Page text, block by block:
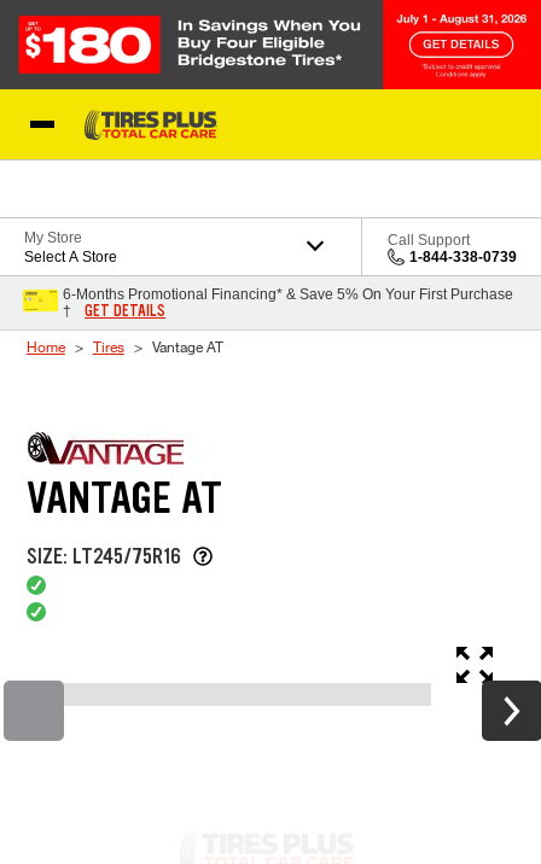
My Store
Select A Store
Call Support
1-844-338-0739
6-Months Promotional Financing* & Save 5% On Your First Purchase
†
GET DETAILS
Home Tires Vantage AT
VANTAGE AT
SIZE: LT245/75R16